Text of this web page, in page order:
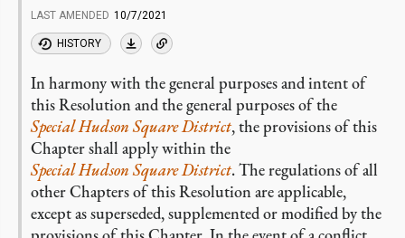
LAST AMENDED 10/7/2021
HISTORY
In harmony with the general purposes and intent of
this Resolution and the general purposes of the
Special Hudson Square District, the provisions of this
Chapter shall apply within the
Special Hudson Square District. The regulations of all
other Chapters of this Resolution are applicable,
except as superseded, supplemented or modified by the